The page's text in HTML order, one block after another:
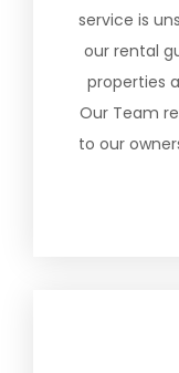
service is
our rental
properties
Our Team
to our